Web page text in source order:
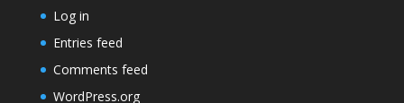
Log in
Entries feed
Comments feed
WordPress.org